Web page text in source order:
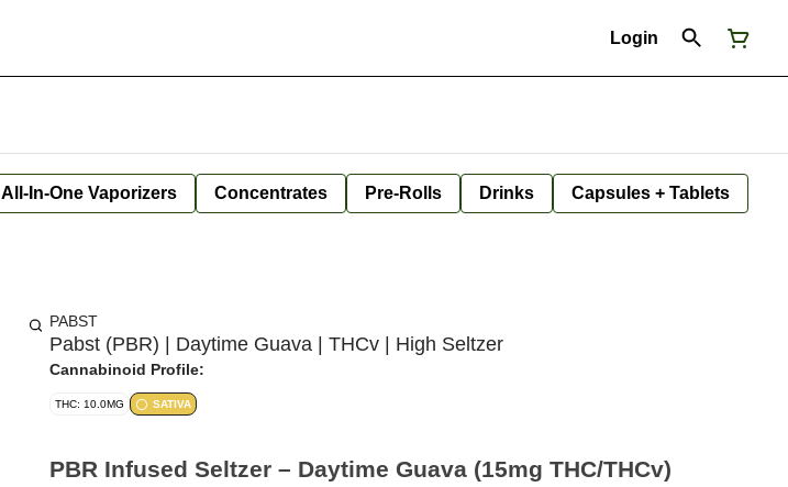
Login
All-In-One Vaporizers Concentrates Pre-Rolls Drinks Capsules + Tablets
PABST
Pabst (PBR) | Daytime Guava | THCv | High Seltzer
Cannabinoid Profile:
THC: 10.0MG SATIVA
PBR Infused Seltzer – Daytime Guava (15mg THC/THCv)